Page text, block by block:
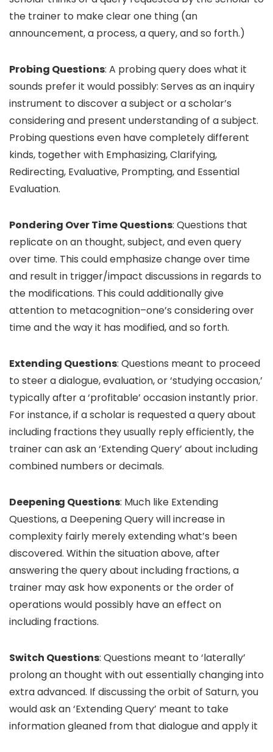
the trainer to make clear one thing (an
announcement, a process, a query, and so forth.)
Probing Questions: A probing query does what it
sounds prefer it would possibly: Serves as an inquiry
instrument to discover a subject or a scholar’s
considering and present understanding of a subject.
Probing questions even have completely different
kinds, together with Emphasizing, Clarifying,
Redirecting, Evaluative, Prompting, and Essential
Evaluation.
Pondering Over Time Questions: Questions that
replicate on an thought, subject, and even query
over time. This could emphasize change over time
and result in trigger/impact discussions in regards to
the modifications. This could additionally give
attention to metacognition–one’s considering over
time and the way it has modified, and so forth.
Extending Questions: Questions meant to proceed
to steer a dialogue, evaluation, or ‘studying occasion,’
typically after a ‘profitable’ occasion instantly prior.
For instance, if a scholar is requested a query about
including fractions they usually reply efficiently, the
trainer can ask an ‘Extending Query’ about including
combined numbers or decimals.
Deepening Questions: Much like Extending
Questions, a Deepening Query will increase in
complexity fairly merely extending what’s been
discovered. Within the situation above, after
answering the query about including fractions, a
trainer may ask how exponents or the order of
operations would possibly have an effect on
including fractions.
Switch Questions: Questions meant to ‘laterally’
prolong an thought with out essentially changing into
extra advanced. If discussing the orbit of Saturn, you
would ask an ‘Extending Query’ meant to take
information gleaned from that dialogue and apply it